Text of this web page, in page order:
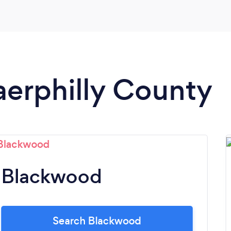
County
Blackwood
Search Blackwood